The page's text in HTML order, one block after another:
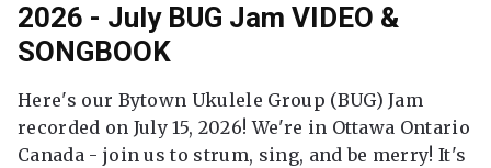
2026 - July BUG Jam VIDEO &
SONGBOOK
Here's our Bytown Ukulele Group (BUG) Jam
recorded on July 15, 2026! We're in Ottawa Ontario
Canada - join us to strum, sing, and be merry! It's